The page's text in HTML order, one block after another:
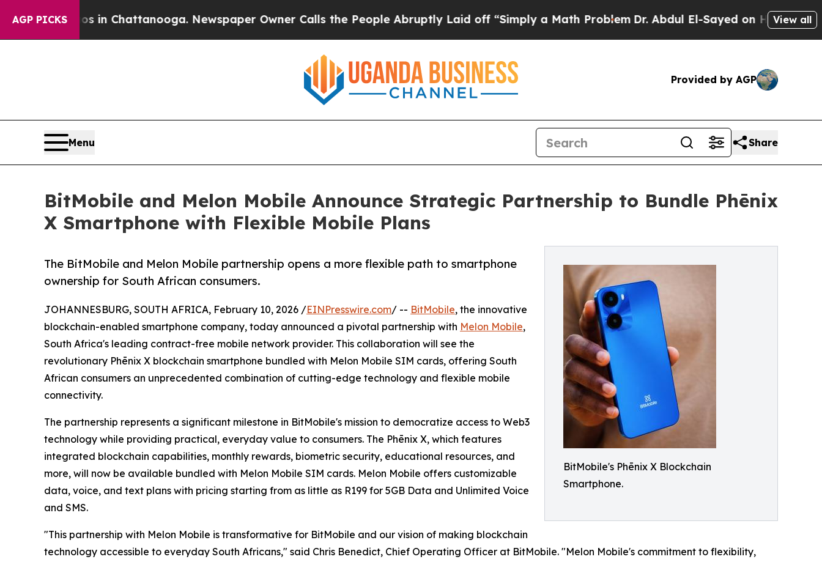
AGP PICKS
Chaos in Chattanooga. Newspaper Owner Calls the People Abruptly Laid off “Simply a Math ProblemDr. Abdul El-Sayed on Historic Michigan
View all
Provided by AGP
Menu Share
BitMobile and Melon Mobile Announce Strategic Partnership to Bundle Phēnix
X Smartphone with Flexible Mobile Plans
BitMobile's Phēnix X Blockchain
Smartphone.
The BitMobile and Melon Mobile partnership opens a more flexible path to smartphone
ownership for South African consumers.
JOHANNESBURG, SOUTH AFRICA, February 10, 2026 /EINPresswire.com/ -- BitMobile, the innovative
blockchain-enabled smartphone company, today announced a pivotal partnership with Melon Mobile,
South Africa's leading contract-free mobile network provider. This collaboration will see the
revolutionary Phēnix X blockchain smartphone bundled with Melon Mobile SIM cards, offering South
African consumers an unprecedented combination of cutting-edge technology and flexible mobile
connectivity.
The partnership represents a significant milestone in BitMobile's mission to democratize access to Web3
technology while providing practical, everyday value to consumers. The Phēnix X, which features
integrated blockchain capabilities, monthly rewards, biometric security, educational resources, and
more, will now be available bundled with Melon Mobile SIM cards. Melon Mobile offers customizable
data, voice, and text plans with pricing starting from as little as R199 for 5GB Data and Unlimited Voice
and SMS.
"This partnership with Melon Mobile is transformative for BitMobile and our vision of making blockchain
technology accessible to everyday South Africans," said Chris Benedict, Chief Operating Officer at BitMobile. "Melon Mobile's commitment to flexibility,